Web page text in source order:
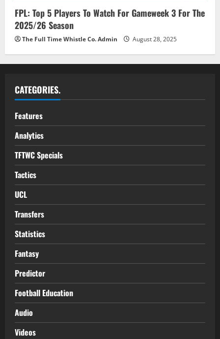
FPL: Top 5 Players To Watch For Gameweek 3 For The
2025/26 Season
The Full Time Whistle Co. Admin August 28, 2025
CATEGORIES.
Features
Analytics
TFTWC Specials
Tactics
UCL
Transfers
Statistics
Fantasy
Predictor
Football Education
Audio
Videos